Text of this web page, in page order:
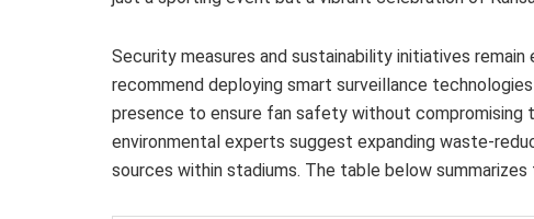
Security measures and sustainability initiatives
recommend deploying smart surveillance
presence to ensure fan safety without compromising
environmental experts suggest expanding waste-
sources within stadiums. The table below